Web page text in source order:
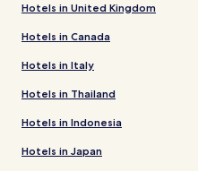
Hotels in United Kingdom
Hotels in Canada
Hotels in Italy
Hotels in Thailand
Hotels in Indonesia
Hotels in Japan